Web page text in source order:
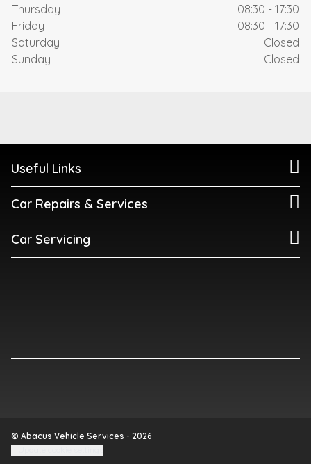
Thursday
08:30 - 17:30
Friday
08:30 - 17:30
Saturday
Closed
Sunday
Closed
Useful Links
Car Repairs & Services
Car Servicing
© Abacus Vehicle Services - 2026